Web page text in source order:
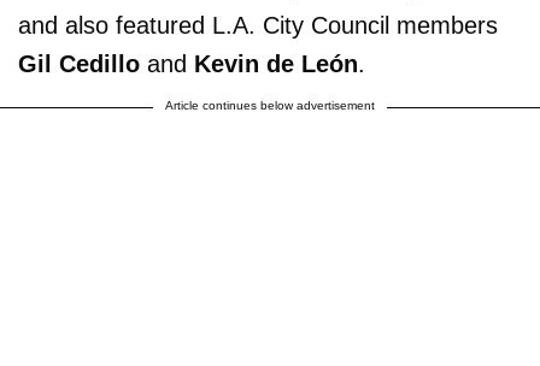
and also featured L.A. City Council members
Gil Cedillo and Kevin de León.
Article continues below advertisement